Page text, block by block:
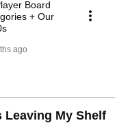
Board
+ Our
ago
Leaving My Shelf